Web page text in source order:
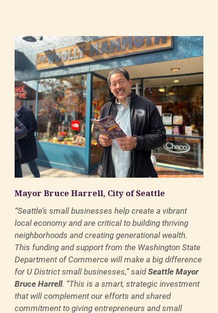
Mayor Bruce Harrell, City of Seattle
“Seattle’s small businesses help create a vibrant
local economy and are critical to building thriving
neighborhoods and creating generational wealth.
This funding and support from the Washington State
Department of Commerce will make a big difference
for U District small businesses,” saidSeattle Mayor
Bruce Harrell. “This is a smart, strategic investment
that will complement our efforts and shared
commitment to giving entrepreneurs and small